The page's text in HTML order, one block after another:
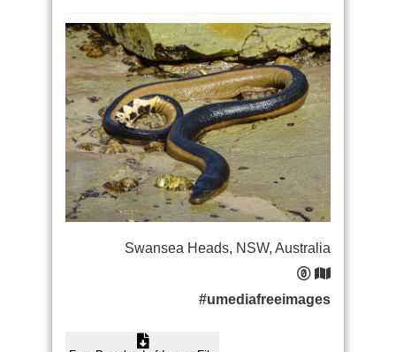
Swansea Heads, NSW, Australia
#umediafreeimages